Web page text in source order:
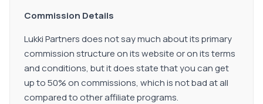
Commission Details
Lukki Partners does not say much about its primary
commission structure on its website or on its terms
and conditions, but it does state that you can get
up to 50% on commissions, which is not bad at all
compared to other affiliate programs.